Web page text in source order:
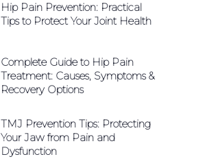
Hip Pain Prevention: Practical
Tips to Protect Your Joint Health
Complete Guide to Hip Pain
Treatment: Causes, Symptoms &
Recovery Options
TMJ Prevention Tips: Protecting
Your Jaw from Pain and
Dysfunction